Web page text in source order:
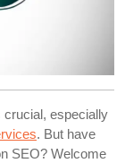
especially
. But have
SEO? Welcome